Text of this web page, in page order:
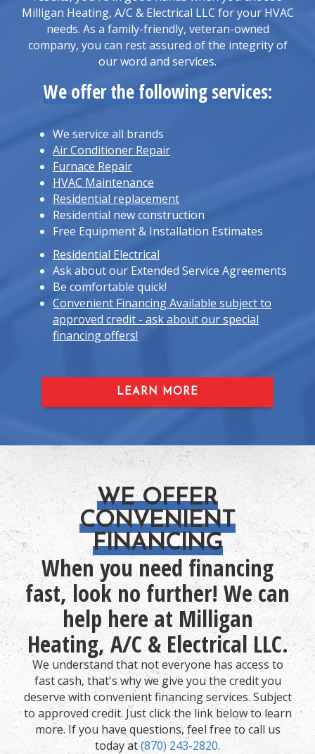
Milligan Heating, A/C & Electrical LLC for your HVAC
needs. As a family-friendly, veteran-owned
company, you can rest assured of the integrity of
our word and services.
We offer the following services:
We service all brands
Air Conditioner Repair
Furnace Repair
HVAC Maintenance
Residential replacement
Residential new construction
Free Equipment & Installation Estimates
Residential Electrical
Ask about our Extended Service Agreements
Be comfortable quick!
Convenient Financing Available subject to
approved credit - ask about our special
financing offers!
LEARN MORE
WE OFFER
CONVENIENT
FINANCING
When you need financing
fast, look no further! We can
help here at Milligan
Heating, A/C & Electrical LLC.
We understand that not everyone has access to
fast cash, that's why we give you the credit you
deserve with convenient financing services. Subject
to approved credit. Just click the link below to learn
more. If you have questions, feel free to call us
today at(870) 243-2820.